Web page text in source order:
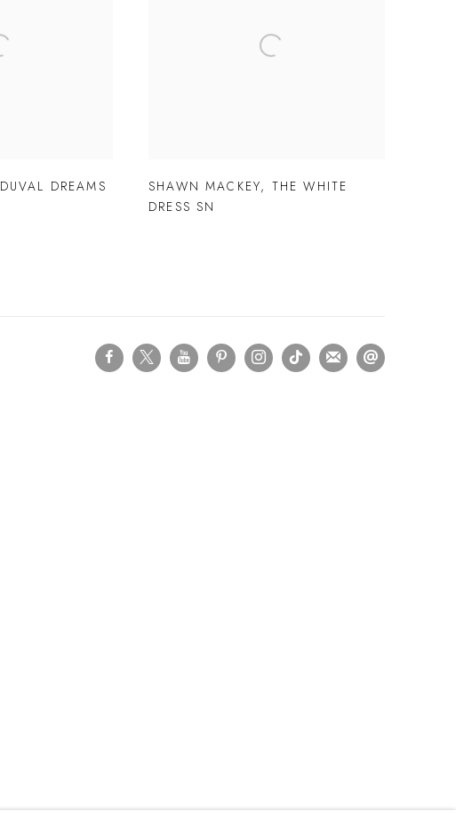
DUVAL DREAMS
SHAWN MACKEY, THE WHITE
DRESS SN